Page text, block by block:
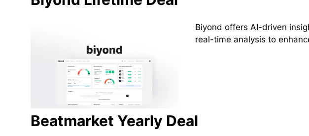
Biyond offers AI-driven
real-time analysis to
Beatmarket Yearly Deal